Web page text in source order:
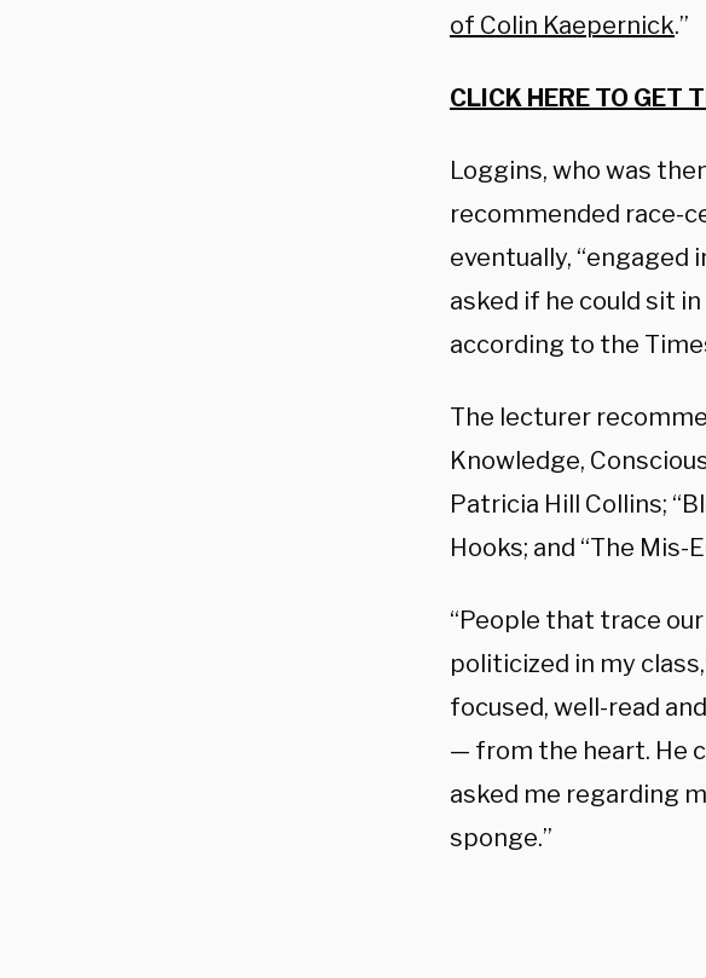
of Colin Kaepernick.”
CLICK HERE TO GET
Loggins, who was
recommended race-
eventually,
asked if he could sit
according to the
The lecturer
Knowledge,
Patricia Hill Collins;
Hooks; and “The Mis-
“People that trace
politicized in my
focused, well-read
— from the heart. He
asked me regarding
sponge.”